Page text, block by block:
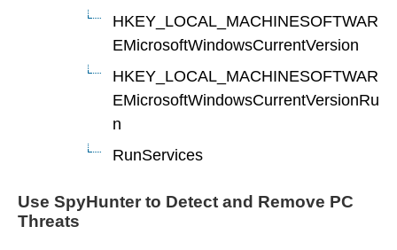
HKEY_LOCAL_MACHINESOFTWAR
EMicrosoftWindowsCurrentVersion
HKEY_LOCAL_MACHINESOFTWAR
EMicrosoftWindowsCurrentVersionRu
n
RunServices
Use SpyHunter to Detect and Remove PC
Threats